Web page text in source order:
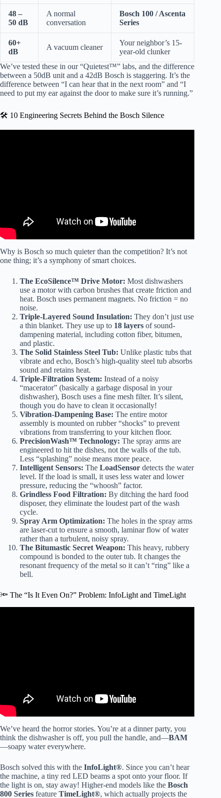
48 –
50 dB
A normal
conversation
Bosch 100 / Ascenta
Series
60+
dB
A vacuum cleaner
Your neighbor’s 15-
year-old clunker
We’ve tested these in our “Quietest™” labs, and the difference
between a 50dB unit and a 42dB Bosch is staggering. It’s the
difference between “I can hear that in the next room” and “I
need to put my ear against the door to make sure it’s running.”
🛠️ 10 Engineering Secrets Behind the Bosch Silence
Why is Bosch so much quieter than the competition? It’s not
one thing; it’s a symphony of smart choices.
The EcoSilence™ Drive Motor: Most dishwashers
use a motor with carbon brushes that create friction and
heat. Bosch uses permanent magnets. No friction = no
noise.
Triple-Layered Sound Insulation: They don’t just use
a thin blanket. They use up to 18 layers of sound-
dampening material, including cotton fiber, bitumen,
and plastic.
The Solid Stainless Steel Tub: Unlike plastic tubs that
vibrate and echo, Bosch’s high-quality steel tub absorbs
sound and retains heat.
Triple-Filtration System: Instead of a noisy
“macerator” (basically a garbage disposal in your
dishwasher), Bosch uses a fine mesh filter. It’s silent,
though you do have to clean it occasionally!
Vibration-Dampening Base: The entire motor
assembly is mounted on rubber “shocks” to prevent
vibrations from transferring to your kitchen floor.
PrecisionWash™ Technology: The spray arms are
engineered to hit the dishes, not the walls of the tub.
Less “splashing” noise means more peace.
Intelligent Sensors: The LoadSensor detects the water
level. If the load is small, it uses less water and lower
pressure, reducing the “whoosh” factor.
Grindless Food Filtration: By ditching the hard food
disposer, they eliminate the loudest part of the wash
cycle.
Spray Arm Optimization: The holes in the spray arms
are laser-cut to ensure a smooth, laminar flow of water
rather than a turbulent, noisy spray.
The Bitumastic Secret Weapon: This heavy, rubbery
compound is bonded to the outer tub. It changes the
resonant frequency of the metal so it can’t “ring” like a
bell.
🔦 The “Is It Even On?” Problem: InfoLight and TimeLight
We’ve heard the horror stories. You’re at a dinner party, you
think the dishwasher is off, you pull the handle, and—BAM
—soapy water everywhere.
Bosch solved this with the InfoLight®. Since you can’t hear
the machine, a tiny red LED beams a spot onto your floor. If
the light is on, stay away! Higher-end models like the Bosch
800 Series feature TimeLight®, which actually projects the